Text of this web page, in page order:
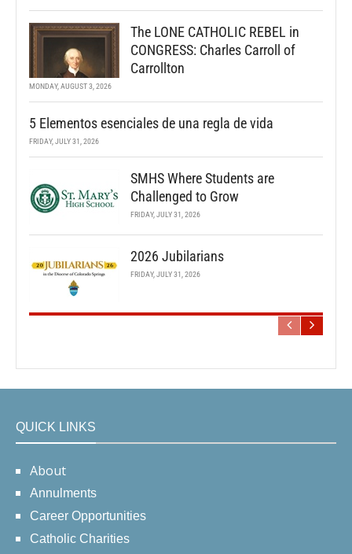
The LONE CATHOLIC REBEL in
CONGRESS: Charles Carroll of
Carrollton
MONDAY, AUGUST 3, 2026
5 Elementos esenciales de una regla de vida
FRIDAY, JULY 31, 2026
SMHS Where Students are
Challenged to Grow
FRIDAY, JULY 31, 2026
2026 Jubilarians
FRIDAY, JULY 31, 2026
QUICK LINKS
About
Annulments
Career Opportunities
Catholic Charities